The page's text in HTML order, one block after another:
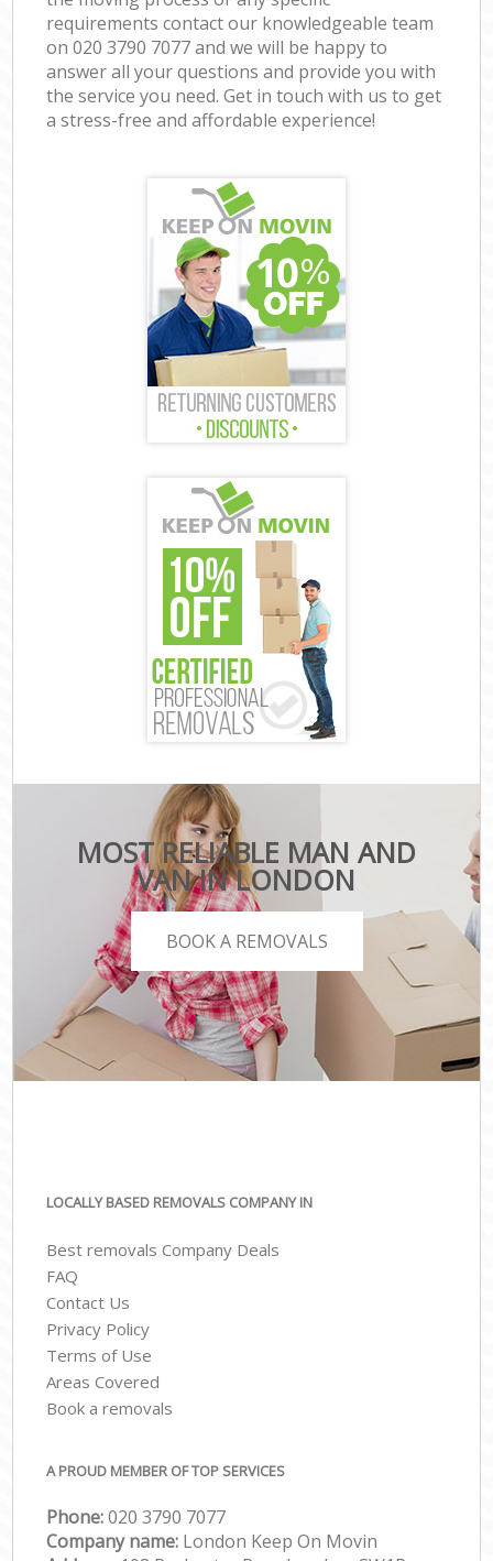
requirements contact our knowledgeable team
on ‎020 3790 7077 and we will be happy to
answer all your questions and provide you with
the service you need. Get in touch with us to get
a stress-free and affordable experience!
MOST RELIABLE MAN AND
VAN IN LONDON
BOOK A REMOVALS
LOCALLY BASED REMOVALS COMPANY IN
Best removals Company Deals
FAQ
Contact Us
Privacy Policy
Terms of Use
Areas Covered
Book a removals
A PROUD MEMBER OF TOP SERVICES
Phone:‎‎020 3790 7077
Company name: London Keep On Movin